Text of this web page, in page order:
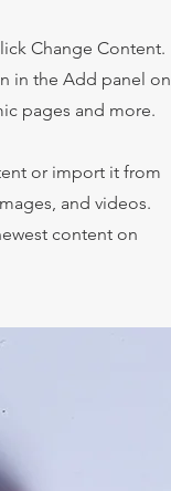
Change Content.
in the Add panel on
pages and more.
or import it from
and videos.
content on